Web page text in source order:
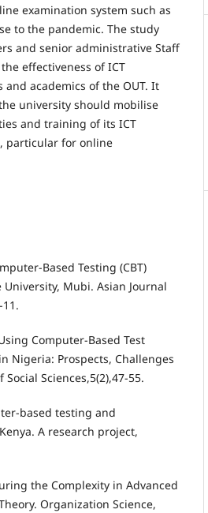
examination system such as
to the pandemic. The study
and senior administrative Staff
effectiveness of ICT
academics of the OUT. It
university should mobilise
and training of its ICT
particular for online
Based Testing (CBT)
University, Mubi. Asian Journal
Computer-Based Test
Nigeria: Prospects, Challenges
Sciences,5(2),47-55.
based testing and
A research project,
the Complexity in Advanced
Organization Science,